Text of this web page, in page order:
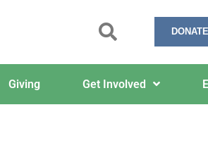
Giving Get Involved